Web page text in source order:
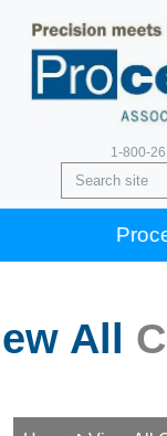
1-800-
All